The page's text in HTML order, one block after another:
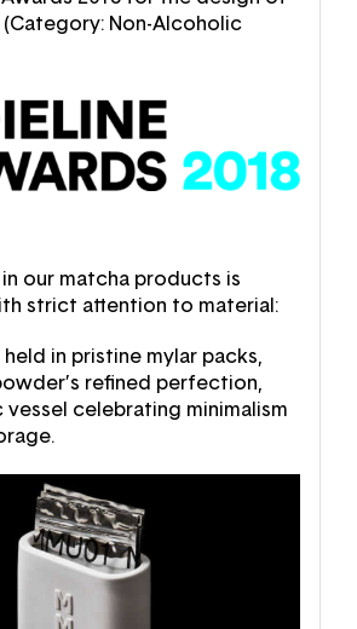
Non-Alcoholic
in our matcha products is
strict attention to material:
held in pristine mylar packs,
refined perfection,
vessel celebrating minimalism